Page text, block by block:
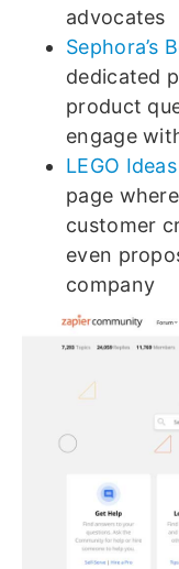
advocates
Sephora’s
dedicated
product
engage
LEGO Ideas
page
customer
even
company